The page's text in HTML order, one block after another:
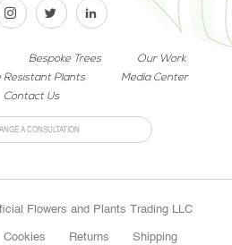
Bespoke Trees
Our Work
Resistant Plants
Media Center
Contact Us
A CONSULTATION
Flowers and Plants Trading LLC
Cookies Returns Shipping